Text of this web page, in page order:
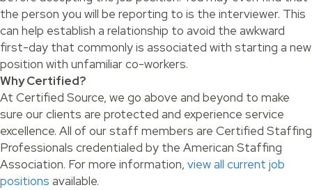
the person you will be reporting to is the interviewer. This
can help establish a relationship to avoid the awkward
first-day that commonly is associated with starting a new
position with unfamiliar co-workers.
Why Certified?
At Certified Source, we go above and beyond to make
sure our clients are protected and experience service
excellence. All of our staff members are Certified Staffing
Professionals credentialed by the American Staffing
Association. For more information, view all current job
positions available.